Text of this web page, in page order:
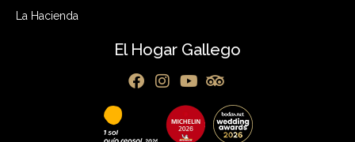
La Hacienda
El Hogar Gallego